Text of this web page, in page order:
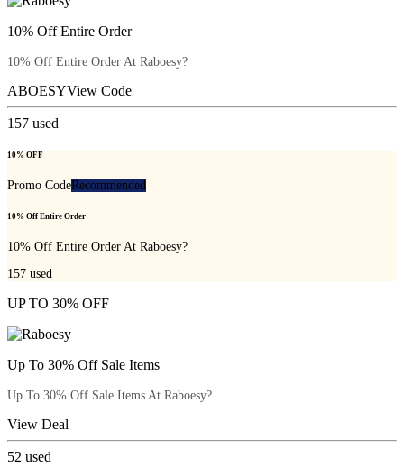
10% Off Entire Order
10% Off Entire Order At Raboesy?
ABOESYView Code
157 used
10% OFF
Promo CodeRecommended
10% Off Entire Order
10% Off Entire Order At Raboesy?
157 used
UP TO 30% OFF
Up To 30% Off Sale Items
Up To 30% Off Sale Items At Raboesy?
View Deal
52 used